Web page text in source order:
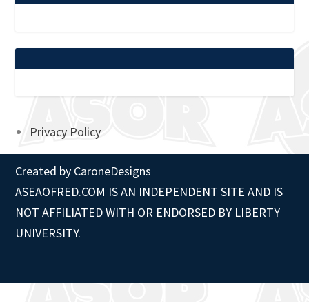
Privacy Policy
Created by CaroneDesigns
ASEAOFRED.COM IS AN INDEPENDENT SITE AND IS
NOT AFFILIATED WITH OR ENDORSED BY LIBERTY
UNIVERSITY.